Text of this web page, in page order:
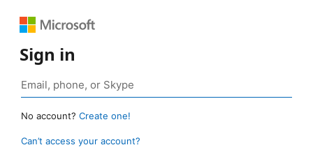
Sign in
No account? Create one!
Can’t access your account?